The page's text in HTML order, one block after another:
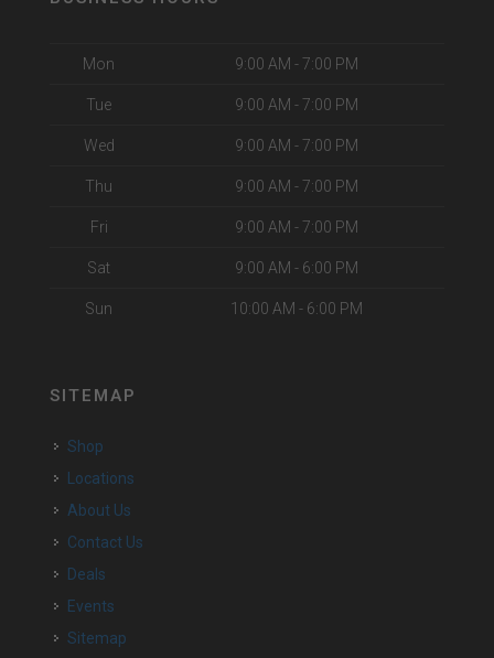
Mon 9:00 AM - 7:00 PM
Tue 9:00 AM - 7:00 PM
Wed 9:00 AM - 7:00 PM
Thu 9:00 AM - 7:00 PM
Fri 9:00 AM - 7:00 PM
Sat 9:00 AM - 6:00 PM
Sun 10:00 AM - 6:00 PM
SITEMAP
Shop
Locations
About Us
Contact Us
Deals
Events
Sitemap